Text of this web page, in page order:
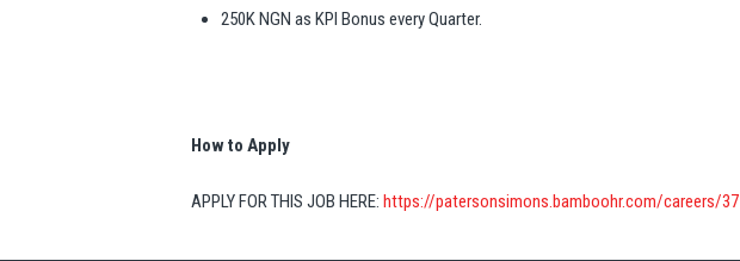
250K NGN as KPI Bonus every Quarter.
How to Apply
APPLY FOR THIS JOB HERE: https://patersonsimons.bamboohr.com/careers/37